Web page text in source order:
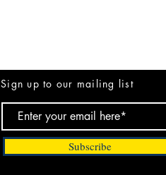
Sign up to our mailing list
Subscribe